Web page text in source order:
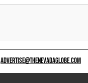
ADVERTISE@THENEVADAGLOBE.COM